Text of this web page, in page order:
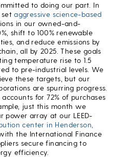
to doing our part. In
setaggressive science-based
in our owned-and-
shift to 100% renewable
and reduce emissions by
all by 2025. These goals
temperature rise to 1.5
to pre-industrial levels. We
these targets, but our
are spurring progress.
for 72% of purchases
just this month we
power array at our LEED-
center in Henderson,
the International Finance
secure financing to
efficiency.